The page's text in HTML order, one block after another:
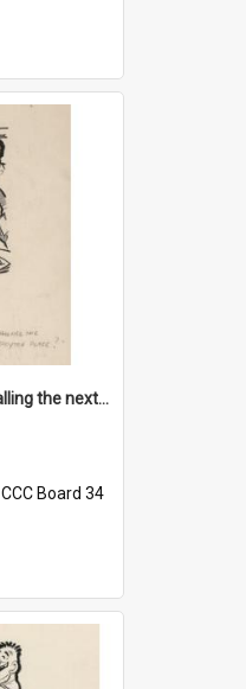
'Chief! How about calling the next one the Tudors of Peyton Place?'
CCC Board 34